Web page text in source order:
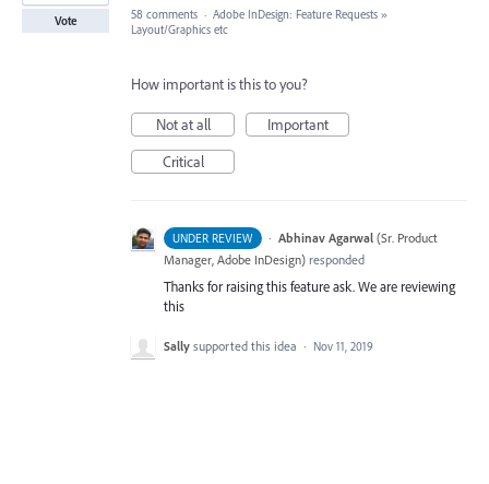
Vote 58 comments · Adobe InDesign: Feature Requests »
Layout/Graphics etc
How important is this to you?
Not at all
Important
Critical
UNDER REVIEW · Abhinav Agarwal (Sr. Product
Manager, Adobe InDesign) responded
Thanks for raising this feature ask. We are reviewing
this
Sally supported this idea · Nov 11, 2019